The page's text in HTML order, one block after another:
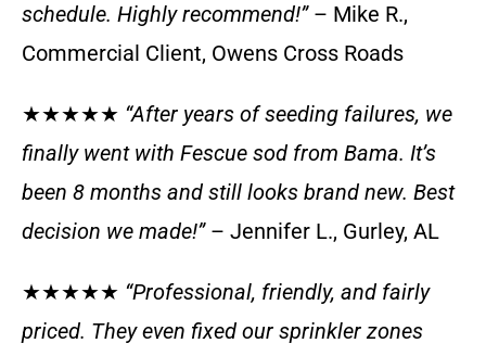
schedule. Highly recommend!”– Mike R.,
Commercial Client, Owens Cross Roads
★★★★★ “After years of seeding failures, we
finally went with Fescue sod from Bama. It’s
been 8 months and still looks brand new. Best
decision we made!”– Jennifer L., Gurley, AL
★★★★★ “Professional, friendly, and fairly
priced. They even fixed our sprinkler zones